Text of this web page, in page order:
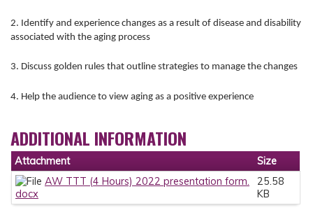
2. Identify and experience changes as a result of disease and disability
associated with the aging process
3. Discuss golden rules that outline strategies to manage the changes
4. Help the audience to view aging as a positive experience
ADDITIONAL INFORMATION
Attachment
Size
AW TTT (4 Hours) 2022 presentation form.
docx
25.58
KB